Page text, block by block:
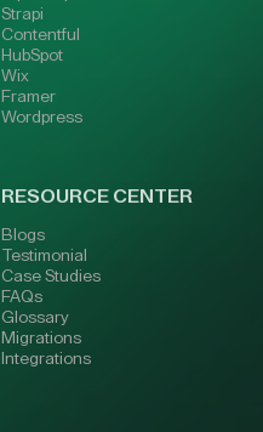
Strapi
Contentful
HubSpot
Wix
Framer
Wordpress
RESOURCE CENTER
Blogs
Testimonial
Case Studies
FAQs
Glossary
Migrations
Integrations